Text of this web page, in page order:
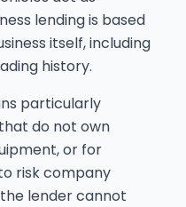
lending is based
itself, including
history.
particularly
do not own
or for
risk company
lender cannot